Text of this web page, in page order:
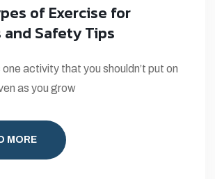
of Exercise for
and Safety Tips
activity that you shouldn’t put on
as you grow
MORE